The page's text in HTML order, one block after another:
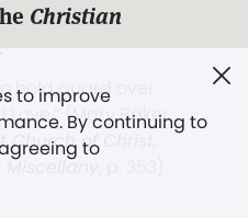
to improve
By continuing to
to
Christian
hold guard over
Love.” (Mary Baker
Church of Christ,